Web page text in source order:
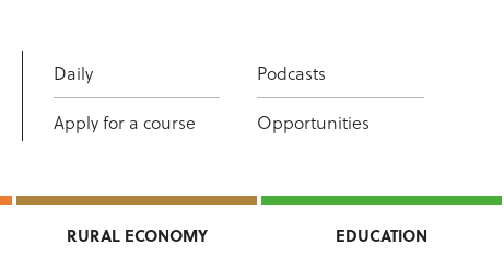
Daily
Podcasts
Apply for a course
Opportunities
RURAL ECONOMY EDUCATION